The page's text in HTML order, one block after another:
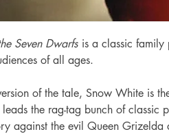
Seven Dwarfs is a classic family
of all ages.
of the tale, Snow White is
the rag-tag bunch of classic
against the evil Queen Grizelda